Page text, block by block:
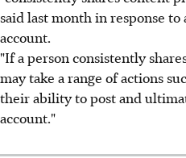
said last month in response
account.
"If a person consistently
may take a range of actions
their ability to post and
account."